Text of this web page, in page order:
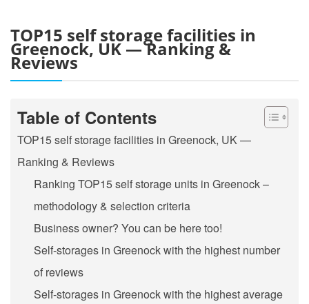
TOP15 self storage facilities in
Greenock, UK — Ranking &
Reviews
Table of Contents
TOP15 self storage facilities in Greenock, UK —
Ranking & Reviews
Ranking TOP15 self storage units in Greenock –
methodology & selection criteria
Business owner? You can be here too!
Self-storages in Greenock with the highest number
of reviews
Self-storages in Greenock with the highest average